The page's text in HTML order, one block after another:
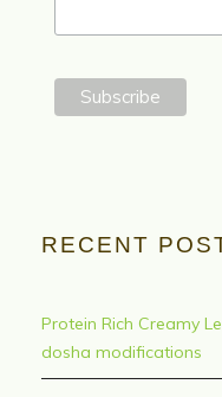
RECENT
Protein Rich Creamy
dosha modifications